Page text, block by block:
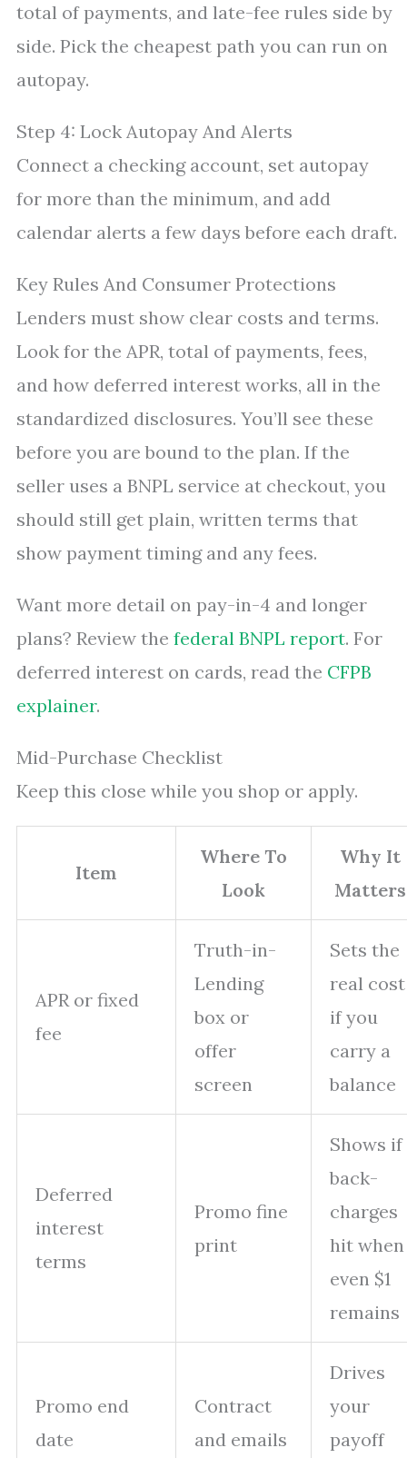
total of payments, and late-fee rules side by
side. Pick the cheapest path you can run on
autopay.
Step 4: Lock Autopay And Alerts
Connect a checking account, set autopay
for more than the minimum, and add
calendar alerts a few days before each draft.
Key Rules And Consumer Protections
Lenders must show clear costs and terms.
Look for the APR, total of payments, fees,
and how deferred interest works, all in the
standardized disclosures. You’ll see these
before you are bound to the plan. If the
seller uses a BNPL service at checkout, you
should still get plain, written terms that
show payment timing and any fees.
Want more detail on pay-in-4 and longer
plans? Review the federal BNPL report. For
deferred interest on cards, read the CFPB
explainer.
Mid-Purchase Checklist
Keep this close while you shop or apply.
Item
Where To
Look
Why It
Matters
APR or fixed
fee
Truth-in-
Lending
box or
offer
screen
Sets the
real cost
if you
carry a
balance
Deferred
interest
terms
Promo fine
print
Shows if
back-
charges
hit when
even $1
remains
Promo end
date
Contract
and emails
Drives
your
payoff